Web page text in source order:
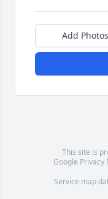
Add Photos
This site is
Google Privacy
Service map